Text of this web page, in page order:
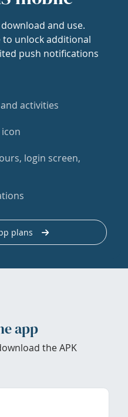
and use.
unlock additional
push notifications
activities
login screen,
plans
app
the APK